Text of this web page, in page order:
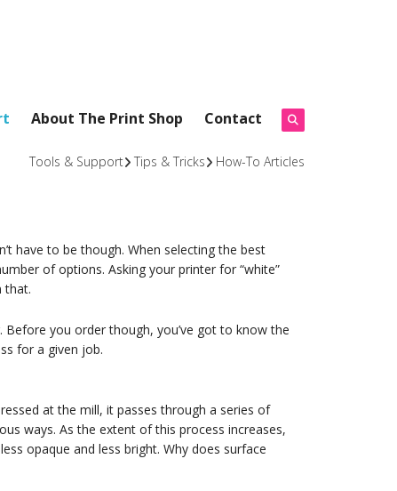
About The Print Shop Contact
Tools & Support Tips & Tricks How-To Articles
have to be though. When selecting the best
of options. Asking your printer for “white”
that.
you order though, you’ve got to know the
for a given job.
at the mill, it passes through a series of
ways. As the extent of this process increases,
opaque and less bright. Why does surface